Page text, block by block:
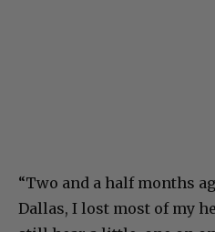
“Two and a half months
Dallas, I lost most of my